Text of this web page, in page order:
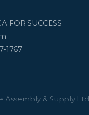
FOR SUCCESS
1767
Assembly & Supply Ltd